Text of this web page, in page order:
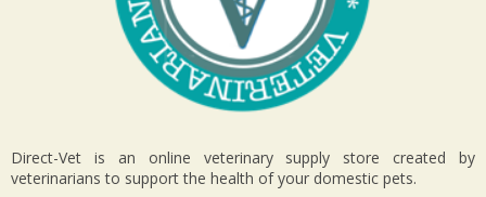
Direct-Vet is an online veterinary supply store created by
veterinarians to support the health of your domestic pets.